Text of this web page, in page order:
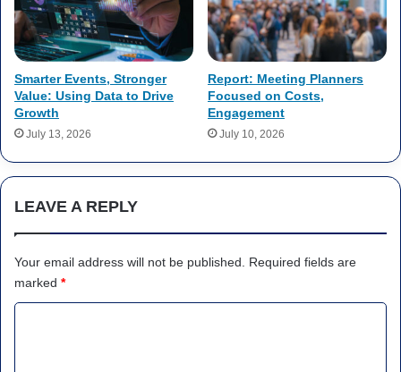
Smarter Events, Stronger
Value: Using Data to Drive
Growth
July 13, 2026
Report: Meeting Planners
Focused on Costs,
Engagement
July 10, 2026
LEAVE A REPLY
Your email address will not be published.
Required fields are
marked *